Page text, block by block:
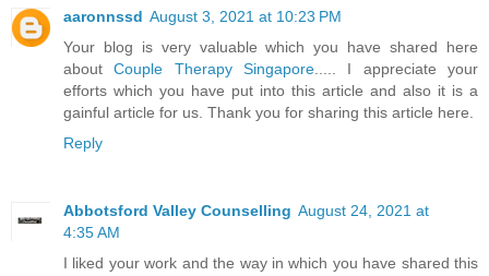
aaronnssd August 3, 2021 at 10:23 PM
Your blog is very valuable which you have shared here
aboutCouple Therapy Singapore ..... I appreciate your
efforts which you have put into this article and also it is a
gainful article for us. Thank you for sharing this article here.
Reply
Abbotsford Valley Counselling August 24, 2021 at
4:35 AM
I liked your work and the way in which you have shared this